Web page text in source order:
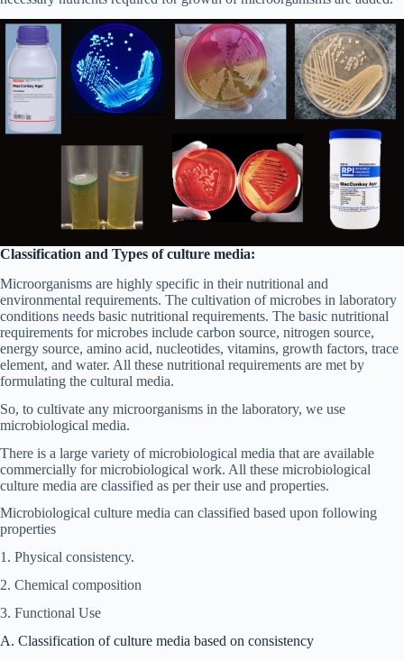
Classification and Types of culture media:
Microorganisms are highly specific in their nutritional and
environmental requirements. The cultivation of microbes in laboratory
conditions needs basic nutritional requirements. The basic nutritional
requirements for microbes include carbon source, nitrogen source,
energy source, amino acid, nucleotides, vitamins, growth factors, trace
element, and water. All these nutritional requirements are met by
formulating the cultural media.
So, to cultivate any microorganisms in the laboratory, we use
microbiological media.
There is a large variety of microbiological media that are available
commercially for microbiological work. All these microbiological
culture media are classified as per their use and properties.
Microbiological culture media can classified based upon following
properties
1. Physical consistency.
2. Chemical composition
3. Functional Use
A. Classification of culture media based on consistency